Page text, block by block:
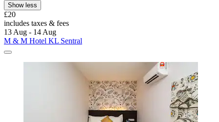
Show less
£20
includes taxes & fees
13 Aug - 14 Aug
M & M Hotel KL Sentral